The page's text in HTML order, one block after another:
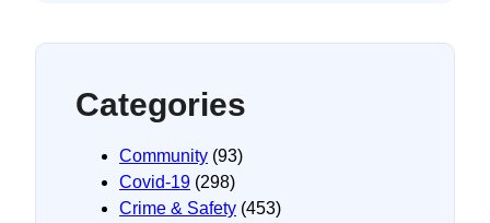
Categories
Community (93)
Covid-19 (298)
Crime & Safety (453)